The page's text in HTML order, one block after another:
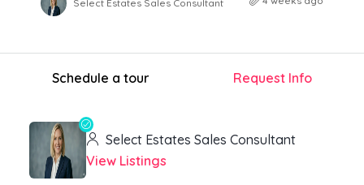
Select Estates Sales Consultant
Schedule a tour Request Info
Select Estates Sales Consultant
View Listings